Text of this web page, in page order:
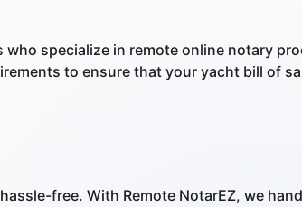
specialize in remote online notary
to ensure that your yacht bill of
free. With Remote NotarEZ, we